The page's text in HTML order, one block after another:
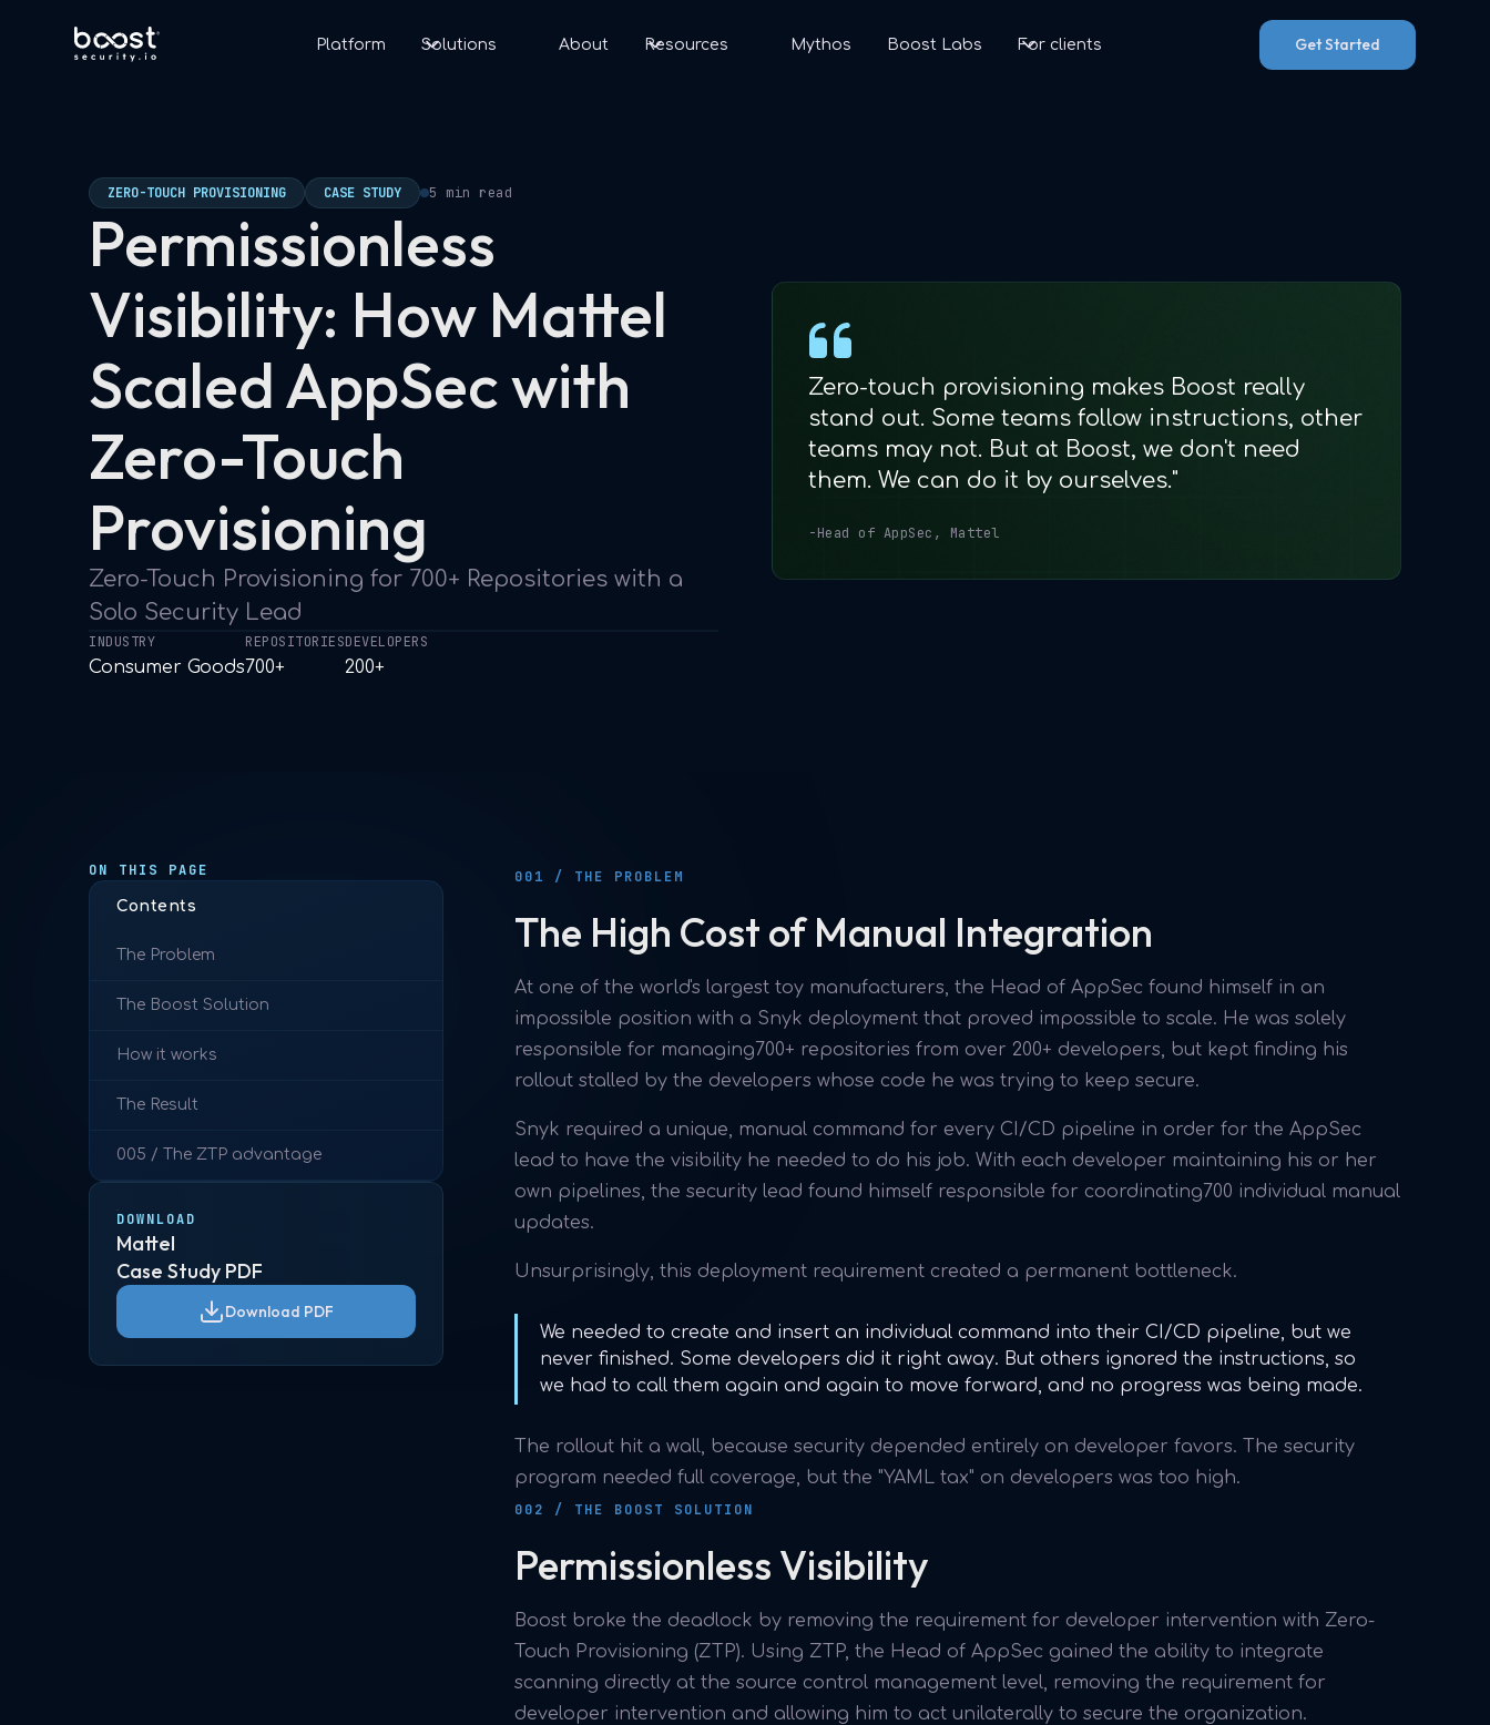
Platform Solutions About Resources Mythos Boost Labs For clients Get Started
ZERO-TOUCH PROVISIONING CASE STUDY 5 min read
Permissionless
Visibility: How Mattel
Scaled AppSec with
Zero-Touch
Provisioning
Zero-Touch Provisioning for 700+ Repositories with a
Solo Security Lead
INDUSTRY
Consumer Goods
REPOSITORIES
700+
DEVELOPERS
200+
Zero-touch provisioning makes Boost really
stand out. Some teams follow instructions, other
teams may not. But at Boost, we don't need
them. We can do it by ourselves."
-Head of AppSec, Mattel
ON THIS PAGE
Contents
The Problem
The Boost Solution
How it works
The Result
005 / The ZTP advantage
DOWNLOAD
Mattel
Case Study PDF
Download PDF
001 / THE PROBLEM
The High Cost of Manual Integration
At one of the world's largest toy manufacturers, the Head of AppSec found himself in an
impossible position with a Snyk deployment that proved impossible to scale. He was solely
responsible for managing700+ repositories from over 200+ developers, but kept finding his
rollout stalled by the developers whose code he was trying to keep secure.
Snyk required a unique, manual command for every CI/CD pipeline in order for the AppSec
lead to have the visibility he needed to do his job. With each developer maintaining his or her
own pipelines, the security lead found himself responsible for coordinating700 individual manual
updates.
Unsurprisingly, this deployment requirement created a permanent bottleneck.
We needed to create and insert an individual command into their CI/CD pipeline, but we
never finished. Some developers did it right away. But others ignored the instructions, so
we had to call them again and again to move forward, and no progress was being made.
The rollout hit a wall, because security depended entirely on developer favors. The security
program needed full coverage, but the "YAML tax" on developers was too high.
002 / THE BOOST SOLUTION
Permissionless Visibility
Boost broke the deadlock by removing the requirement for developer intervention with Zero-
Touch Provisioning (ZTP). Using ZTP, the Head of AppSec gained the ability to integrate
scanning directly at the source control management level, removing the requirement for
developer intervention and allowing him to act unilaterally to secure the organization.